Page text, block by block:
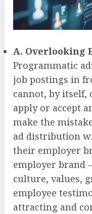
A. Overlooking
Programmatic
job postings in
cannot, by itself,
apply or accept
make the
ad distribution
their employer
employer brand
culture, values,
employee
attracting and